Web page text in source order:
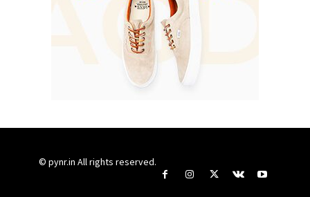
© pynr.in All rights reserved.